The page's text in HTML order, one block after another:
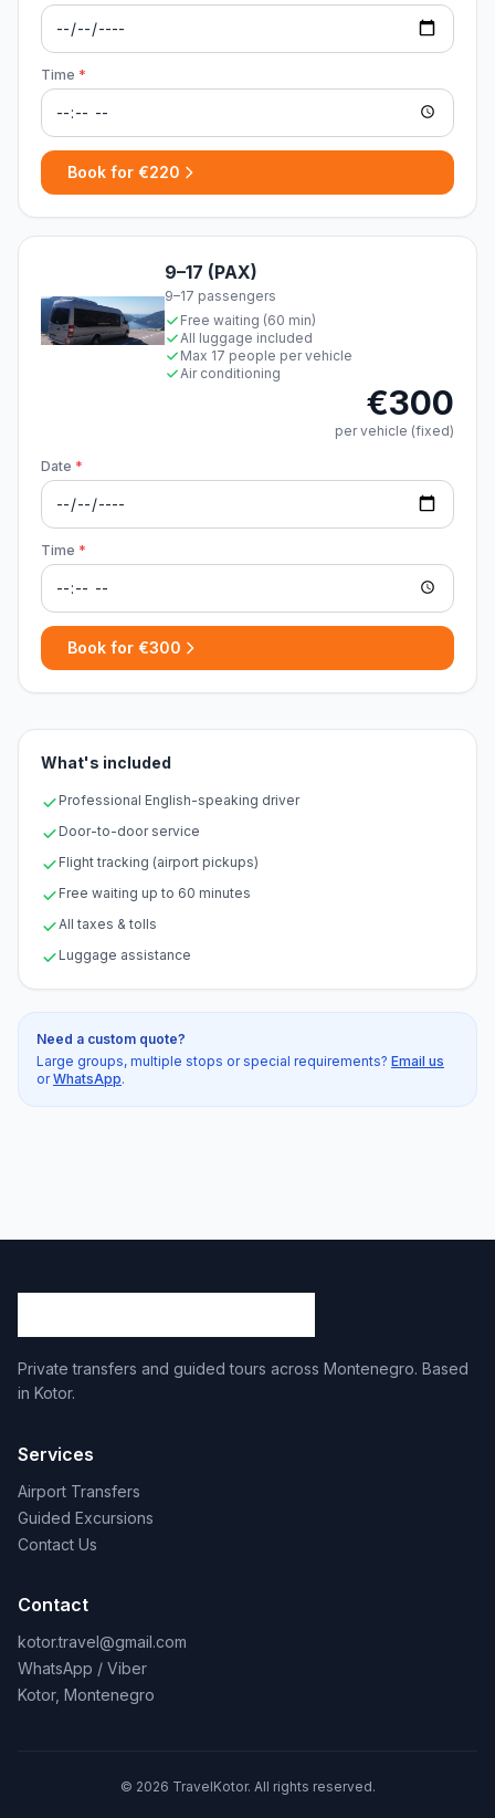
Time *
Book for €220
9–17 (PAX)
9–17 passengers
Free waiting (60 min)
All luggage included
Max 17 people per vehicle
Air conditioning
€300
per vehicle (fixed)
Date *
Time *
Book for €300
What's included
Professional English-speaking driver
Door-to-door service
Flight tracking (airport pickups)
Free waiting up to 60 minutes
All taxes & tolls
Luggage assistance
Need a custom quote?
Large groups, multiple stops or special requirements? Email us
orWhatsApp.
Private transfers and guided tours across Montenegro. Based
in Kotor.
Services
Airport Transfers
Guided Excursions
Contact Us
Contact
kotor.travel@gmail.com
WhatsApp / Viber
Kotor, Montenegro
© 2026 TravelKotor. All rights reserved.